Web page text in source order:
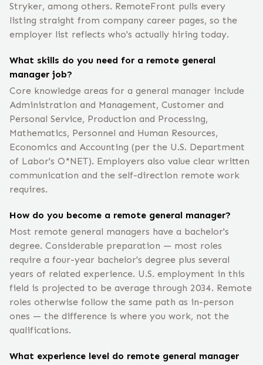
Stryker, among others. RemoteFront pulls every
listing straight from company career pages, so the
employer list reflects who's actually hiring today.
What skills do you need for a remote general
manager job?
Core knowledge areas for a general manager include
Administration and Management, Customer and
Personal Service, Production and Processing,
Mathematics, Personnel and Human Resources,
Economics and Accounting (per the U.S. Department
of Labor's O*NET). Employers also value clear written
communication and the self-direction remote work
requires.
How do you become a remote general manager?
Most remote general managers have a bachelor's
degree. Considerable preparation — most roles
require a four-year bachelor's degree plus several
years of related experience. U.S. employment in this
field is projected to be average through 2034. Remote
roles otherwise follow the same path as in-person
ones — the difference is where you work, not the
qualifications.
What experience level do remote general manager